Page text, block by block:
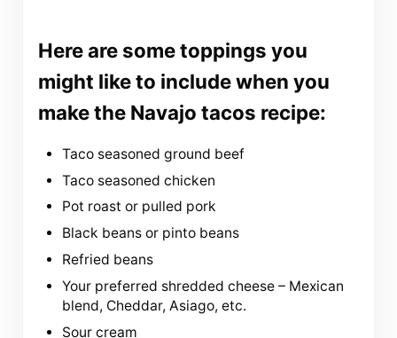
Here are some toppings you
might like to include when you
make the Navajo tacos recipe:
Taco seasoned ground beef
Taco seasoned chicken
Pot roast or pulled pork
Black beans or pinto beans
Refried beans
Your preferred shredded cheese – Mexican
blend, Cheddar, Asiago, etc.
Sour cream